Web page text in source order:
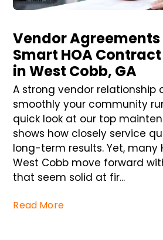
Vendor
Smart HOA
in West Cobb, GA
A strong vendor relationship
smoothly your community
quick look at our top
shows how closely service
long-term results. Yet, many
West Cobb move forward
that seem solid at fir...
Read More